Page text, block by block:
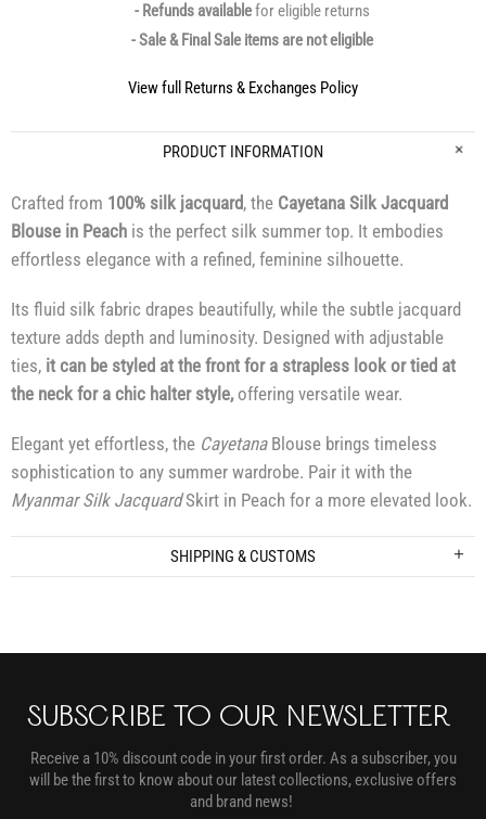
- Refunds availablefor eligible returns
- Sale & Final Sale items are not eligible
View full Returns & Exchanges Policy
PRODUCT INFORMATION
Crafted from 100% silk jacquard, the Cayetana Silk Jacquard
Blouse in Peach is the perfect silk summer top. It embodies
effortless elegance with a refined, feminine silhouette.
Its fluid silk fabric drapes beautifully, while the subtle jacquard
texture adds depth and luminosity. Designed with adjustable
ties, it can be styled at the front for a strapless look or tied at
the neck for a chic halter style,offering versatile wear.
Elegant yet effortless, the CayetanaBlouse brings timeless
sophistication to any summer wardrobe. Pair it with the
Myanmar Silk JacquardSkirt in Peach for a more elevated look.
SHIPPING & CUSTOMS
SUBSCRIBE TO OUR NEWSLETTER
Receive a 10% discount code in your first order. As a subscriber, you
will be the first to know about our latest collections, exclusive offers
and brand news!